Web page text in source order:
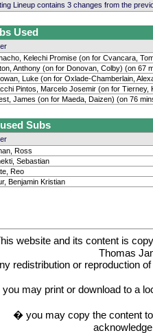
Lineup contains 3 changes from the
Used
Kelechi Promise (on for Cvancara,
Anthony (on for Donovan, Colby) (on 67
Luke (on for Oxlade-Chamberlain,
Pintos, Marcelo Josemir (on for Tierney,
James (on for Maeda, Daizen) (on 76
Subs
Ross
Sebastian
Reo
Benjamin Kristian
website and its content is
Thomas
redistribution or reproduction
may print or download to a
� you may copy the content